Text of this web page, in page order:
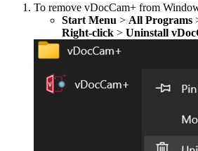
To remove vDocCam+ from
Start Menu > All Programs
Right-click > Uninstall